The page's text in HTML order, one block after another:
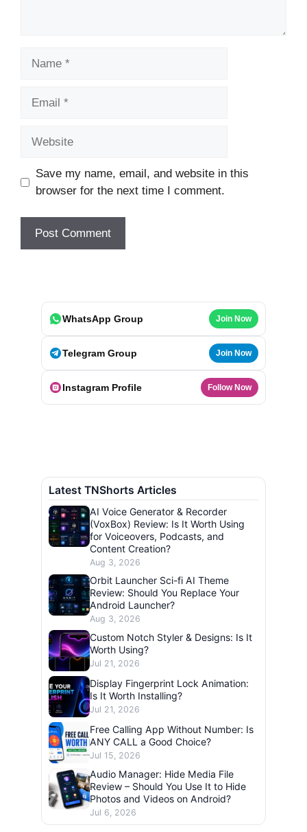
Save my name, email, and website in this
browser for the next time I comment.
WhatsApp Group Join Now
Telegram Group Join Now
Instagram Profile Follow Now
Latest TNShorts Articles
AI Voice Generator & Recorder
(VoxBox) Review: Is It Worth Using
for Voiceovers, Podcasts, and
Content Creation?
Aug 3, 2026
Orbit Launcher Sci-fi AI Theme
Review: Should You Replace Your
Android Launcher?
Aug 3, 2026
Custom Notch Styler & Designs: Is It
Worth Using?
Jul 21, 2026
Display Fingerprint Lock Animation:
Is It Worth Installing?
Jul 21, 2026
Free Calling App Without Number: Is
ANY CALL a Good Choice?
Jul 15, 2026
Audio Manager: Hide Media File
Review – Should You Use It to Hide
Photos and Videos on Android?
Jul 6, 2026